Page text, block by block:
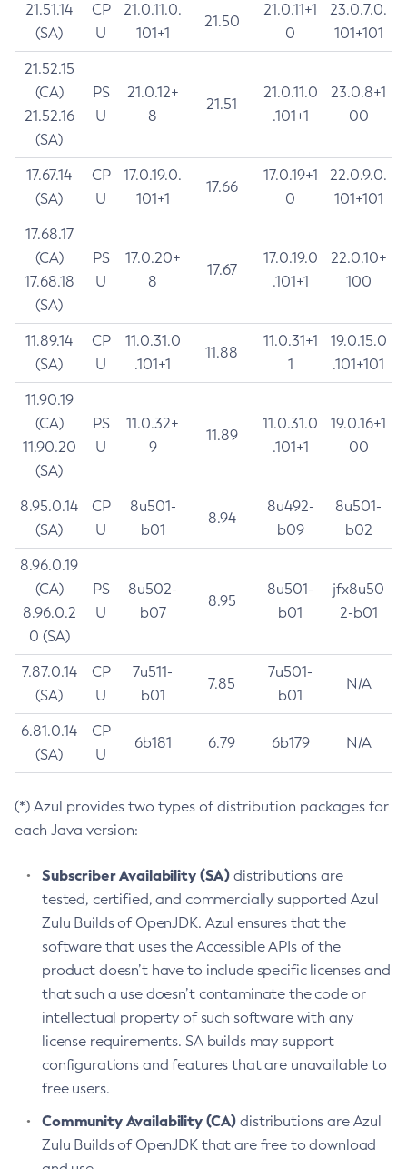
21.51.14
(SA)
CP
U
21.0.11.0.
101+1
21.50
21.0.11+1
0
23.0.7.0.
101+101
21.52.15
(CA)
21.52.16
(SA)
PS
U
21.0.12+
8
21.51
21.0.11.0
.101+1
23.0.8+1
00
17.67.14
(SA)
CP
U
17.0.19.0.
101+1
17.66
17.0.19+1
0
22.0.9.0.
101+101
17.68.17
(CA)
17.68.18
(SA)
PS
U
17.0.20+
8
17.67
17.0.19.0
.101+1
22.0.10+
100
11.89.14
(SA)
CP
U
11.0.31.0
.101+1
11.88
11.0.31+1
1
19.0.15.0
.101+101
11.90.19
(CA)
11.90.20
(SA)
PS
U
11.0.32+
9
11.89
11.0.31.0
.101+1
19.0.16+1
00
8.95.0.14
(SA)
CP
U
8u501-
b01
8.94
8u492-
b09
8u501-
b02
8.96.0.19
(CA)
8.96.0.2
0 (SA)
PS
U
8u502-
b07
8.95
8u501-
b01
jfx8u50
2-b01
7.87.0.14
(SA)
CP
U
7u511-
b01
7.85
7u501-
b01
N/A
6.81.0.14
(SA)
CP
U
6b181 6.79 6b179 N/A
(*) Azul provides two types of distribution packages for
each Java version:
Subscriber Availability (SA) distributions are
tested, certified, and commercially supported Azul
Zulu Builds of OpenJDK. Azul ensures that the
software that uses the Accessible APIs of the
product doesn’t have to include specific licenses and
that such a use doesn’t contaminate the code or
intellectual property of such software with any
license requirements. SA builds may support
configurations and features that are unavailable to
free users.
Community Availability (CA) distributions are Azul
Zulu Builds of OpenJDK that are free to download